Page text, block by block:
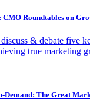
CMO Roundtables on
& debate five
true marketing
Demand: The Great